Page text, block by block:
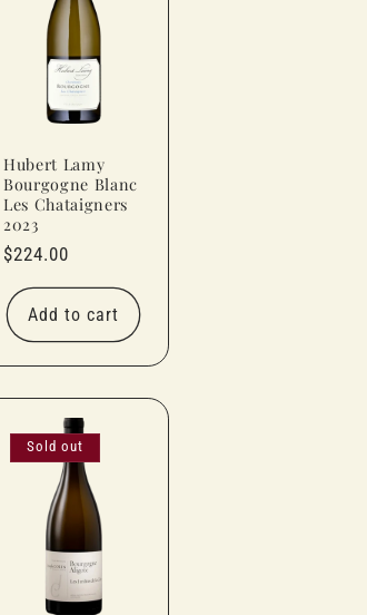
Hubert Lamy
Bourgogne Blanc
Les Chataigners
2023
Regular
price
$224.00
Add to cart
Sold out